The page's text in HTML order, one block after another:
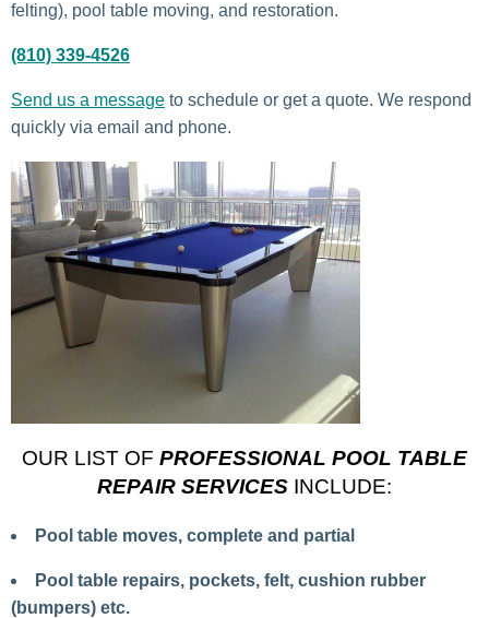
felting), pool table moving, and restoration.
(810) 339-4526
Send us a message to schedule or get a quote. We respond
quickly via email and phone.
OUR LIST OF PROFESSIONAL POOL TABLE
REPAIR SERVICES INCLUDE:
Pool table moves, complete and partial
Pool table repairs, pockets, felt, cushion rubber
(bumpers) etc.